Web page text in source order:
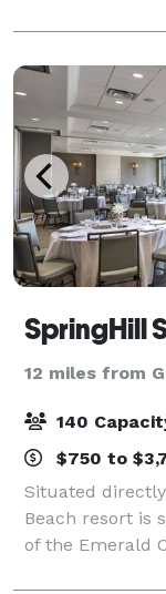
restaurants,
attractions. A
12 miles from
140
$750 to
Situated
Beach resort is
of the Emerald
the Gulf of